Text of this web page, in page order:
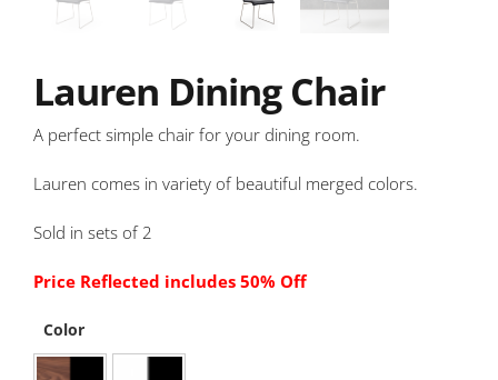
Lauren Dining Chair
A perfect simple chair for your dining room.
Lauren comes in variety of beautiful merged colors.
Sold in sets of 2
Price Reflected includes 50% Off
Color